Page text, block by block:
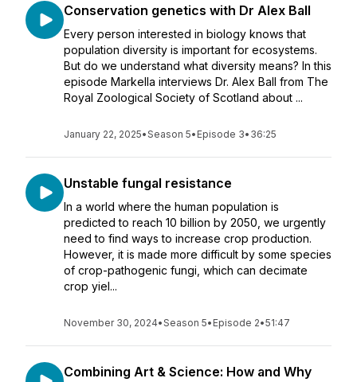
Conservation genetics with Dr Alex Ball
Every person interested in biology knows that
population diversity is important for ecosystems.
But do we understand what diversity means? In this
episode Markella interviews Dr. Alex Ball from The
Royal Zoological Society of Scotland about ...
January 22, 2025•Season 5• Episode 3• 36:25
Unstable fungal resistance
In a world where the human population is
predicted to reach 10 billion by 2050, we urgently
need to find ways to increase crop production.
However, it is made more difficult by some species
of crop-pathogenic fungi, which can decimate
crop yiel...
November 30, 2024•Season 5• Episode 2•51:47
Combining Art & Science: How and Why